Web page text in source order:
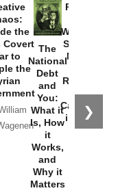
❯
the
Covert
to
the
The
National
Debt
and
You:
What it
Is, How
it
Works,
and
Why it
Matters
Provoked:
Washington
Started the
New Cold
Russia and
the
Catastrophe
in Ukraine